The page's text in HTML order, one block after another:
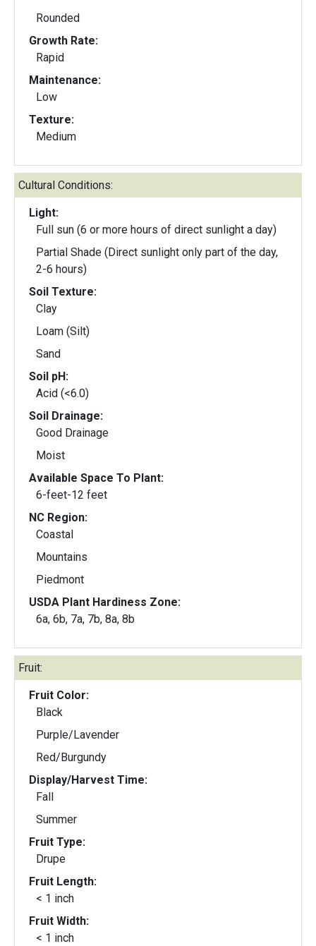
Rounded
Growth Rate:
Rapid
Maintenance:
Low
Texture:
Medium
Cultural Conditions:
Light:
Full sun (6 or more hours of direct sunlight a day)
Partial Shade (Direct sunlight only part of the day,
2-6 hours)
Soil Texture:
Clay
Loam (Silt)
Sand
Soil pH:
Acid (<6.0)
Soil Drainage:
Good Drainage
Moist
Available Space To Plant:
6-feet-12 feet
NC Region:
Coastal
Mountains
Piedmont
USDA Plant Hardiness Zone:
6a, 6b, 7a, 7b, 8a, 8b
Fruit:
Fruit Color:
Black
Purple/Lavender
Red/Burgundy
Display/Harvest Time:
Fall
Summer
Fruit Type:
Drupe
Fruit Length:
< 1 inch
Fruit Width:
< 1 inch